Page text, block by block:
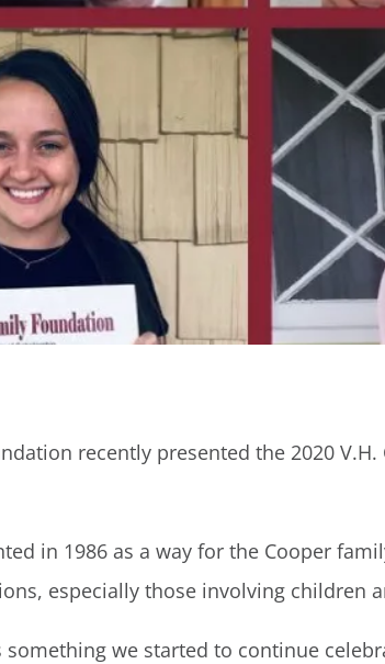
recently presented the 2020
in 1986 as a way for the Cooper
especially those involving children
something we started to continue